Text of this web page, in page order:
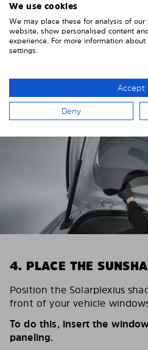
Remove the protective film
sun protection shade.
4. PLACE THE
Position the Solarplexius
front of your vehicle
To do this, insert the
paneling.
We use cookies
We may place these for analysis of
website, show personalised content
experience. For more information
settings.
Accept
Deny